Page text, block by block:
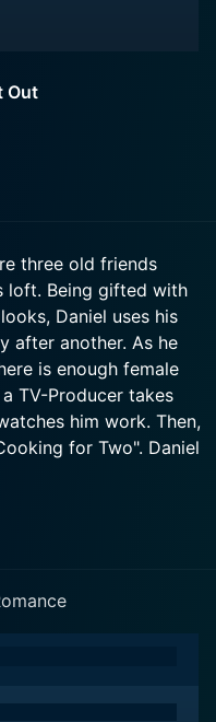
Out
three old friends
loft. Being gifted with
Daniel uses his
after another. As he
is enough female
TV-Producer takes
him work. Then,
for Two". Daniel
The three
not even money can
accidentally
with cooking
wealthy and famous,